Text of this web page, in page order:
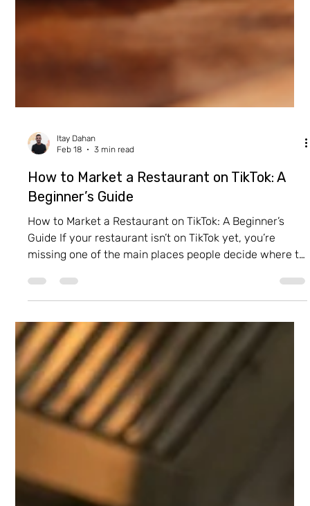
Itay Dahan
How to Market a Restaurant on TikTok: A Beginner’s
Guide If your restaurant isn’t on TikTok yet, you’re
missing one of the main places people decide where to
eat . TikTok is where food becomes a viral experience—
but not every experience needs to look the same. In
fact, it’s the perfect platform to bring your restaurant’s
unique personality to life. One important thing to
understand: TikTok isn’t just “another channel to post
on.” It’s a place where you build a brand . Unlike